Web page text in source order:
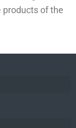
products of the